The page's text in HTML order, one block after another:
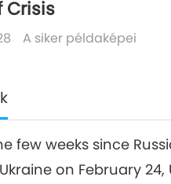
Crisis
A siker példaképei
few weeks since
on February 24,